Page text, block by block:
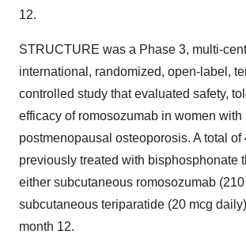
12.
STRUCTURE was a Phase 3, multi-
international, randomized, open-label,
controlled study that evaluated safety,
efficacy of romosozumab in women with
postmenopausal osteoporosis. A total of
previously treated with bisphosphonate
either subcutaneous romosozumab
subcutaneous teriparatide (20 mcg
month 12.